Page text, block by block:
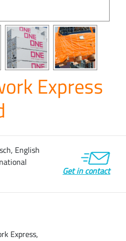
Express
English
Get in contact
Express,